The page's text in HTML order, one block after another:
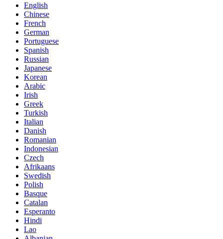
English
Chinese
French
German
Portuguese
Spanish
Russian
Japanese
Korean
Arabic
Irish
Greek
Turkish
Italian
Danish
Romanian
Indonesian
Czech
Afrikaans
Swedish
Polish
Basque
Catalan
Esperanto
Hindi
Lao